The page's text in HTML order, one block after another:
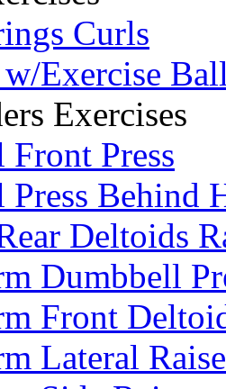
Curls
w/Exercise
Exercises
Front Press
Press Behind
Deltoids
Dumbbell
Front
Lateral